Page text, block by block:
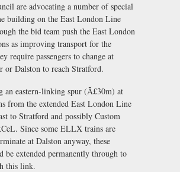
are advocating a number of special
building on the East London Line
the bid team push the East London
as improving transport for the
require passengers to change at
or Dalston to reach Stratford.
eastern-linking spur (Ã£30m) at
from the extended East London Line
to Stratford and possibly Custom
Since some ELLX trains are
at Dalston anyway, these
be extended permanently through to
this link.